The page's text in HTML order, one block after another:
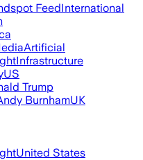
FeedInternational
Artificial
Infrastructure
US
Trump
BurnhamUK
United States